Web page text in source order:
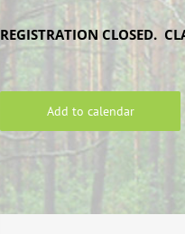
REGISTRATION CLOSED.
Add to calendar